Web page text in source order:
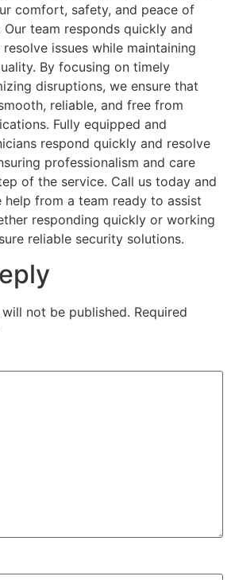
comfort, safety, and peace of
team responds quickly and
issues while maintaining
By focusing on timely
disruptions, we ensure that
reliable, and free from
Fully equipped and
respond quickly and resolve
professionalism and care
of the service. Call us today and
help from a team ready to assist
responding quickly or working
reliable security solutions.
not be published. Required